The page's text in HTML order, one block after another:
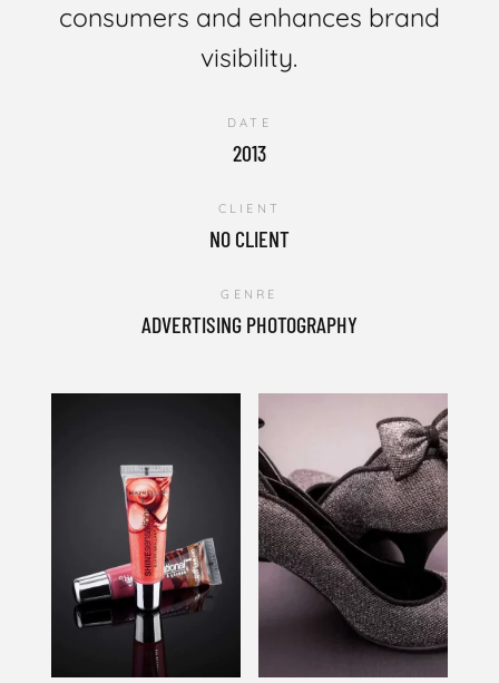
consumers and enhances brand
visibility.
DATE
2013
CLIENT
NO CLIENT
GENRE
ADVERTISING PHOTOGRAPHY